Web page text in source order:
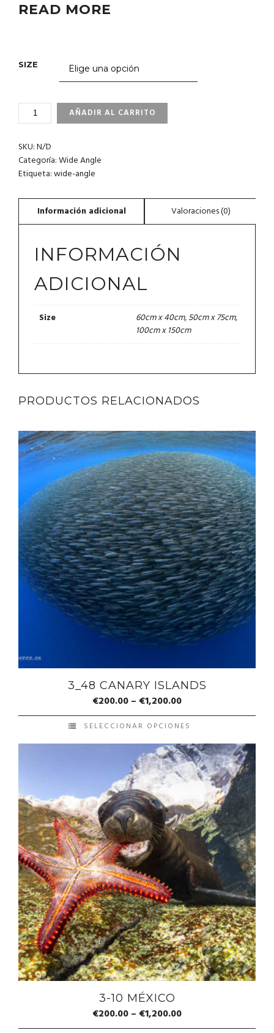
READ MORE
SIZE
3_158
BAJA
MEXICO
CANTIDAD
AÑADIR AL CARRITO
SKU:N/D
Categoría:Wide Angle
Etiqueta:wide-angle
INFORMACIÓN
ADICIONAL
Size
60cm x 40cm, 50cm x 75cm,
100cm x 150cm
PRODUCTOS RELACIONADOS
3_48 CANARY ISLANDS
€200.00– €1,200.00
SELECCIONAR OPCIONES
3-10 MÉXICO
€200.00– €1,200.00